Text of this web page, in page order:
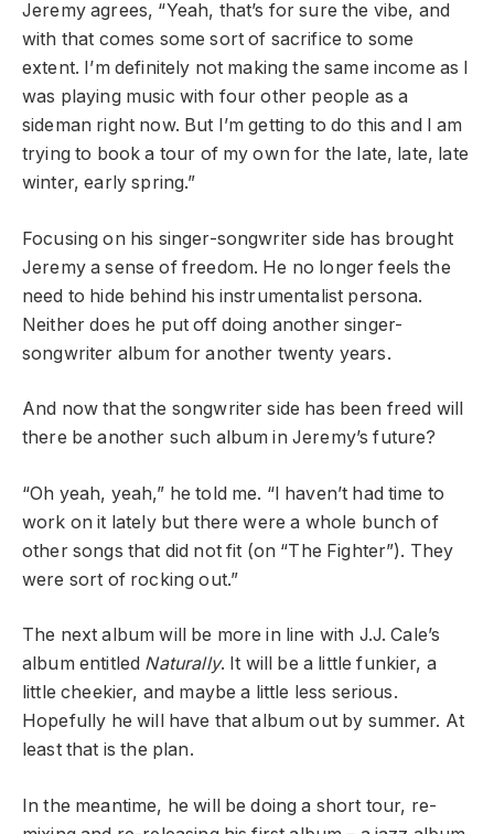
Jeremy agrees, “Yeah, that’s for sure the vibe, and
with that comes some sort of sacrifice to some
extent. I’m definitely not making the same income as I
was playing music with four other people as a
sideman right now. But I’m getting to do this and I am
trying to book a tour of my own for the late, late, late
winter, early spring.”
Focusing on his singer-songwriter side has brought
Jeremy a sense of freedom. He no longer feels the
need to hide behind his instrumentalist persona.
Neither does he put off doing another singer-
songwriter album for another twenty years.
And now that the songwriter side has been freed will
there be another such album in Jeremy’s future?
“Oh yeah, yeah,” he told me. “I haven’t had time to
work on it lately but there were a whole bunch of
other songs that did not fit (on “The Fighter”). They
were sort of rocking out.”
The next album will be more in line with J.J. Cale’s
album entitled Naturally. It will be a little funkier, a
little cheekier, and maybe a little less serious.
Hopefully he will have that album out by summer. At
least that is the plan.
In the meantime, he will be doing a short tour, re-